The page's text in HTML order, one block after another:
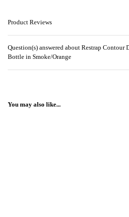
Product Reviews
Question(s) answered about Restrap Contour
Bottle in Smoke/Orange
You may also like...